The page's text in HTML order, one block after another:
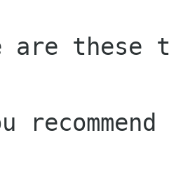
are these